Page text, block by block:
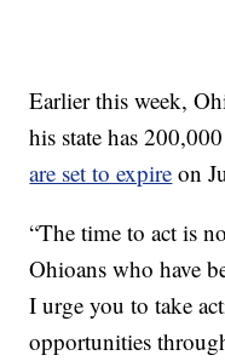
Earlier this week,
his state has
are set to expire on
“The time to act is
Ohioans who have
I urge you to take
opportunities